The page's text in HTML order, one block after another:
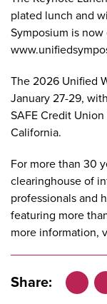
plated lunch and
Symposium is
The 2026 Unified
January 27-29,
SAFE Credit
California.
For more than 30
clearinghouse of
professionals and
featuring more
more information,
Share: